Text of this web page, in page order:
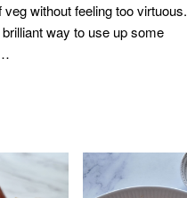
veg without feeling too virtuous.
brilliant way to use up some